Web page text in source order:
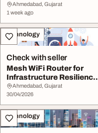
Across Distrib...
Ahmedabad, Gujarat
1 week ago
Technology
Check with seller
Mesh WiFi Router for
Infrastructure Resilience
in Industrial...
Ahmedabad, Gujarat
30/04/2026
Technology